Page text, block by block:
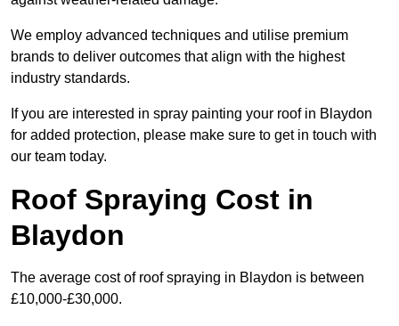
We employ advanced techniques and utilise premium
brands to deliver outcomes that align with the highest
industry standards.
If you are interested in spray painting your roof in Blaydon
for added protection, please make sure to get in touch with
our team today.
Roof Spraying Cost in
Blaydon
The average cost of roof spraying in Blaydon is between
£10,000-£30,000.